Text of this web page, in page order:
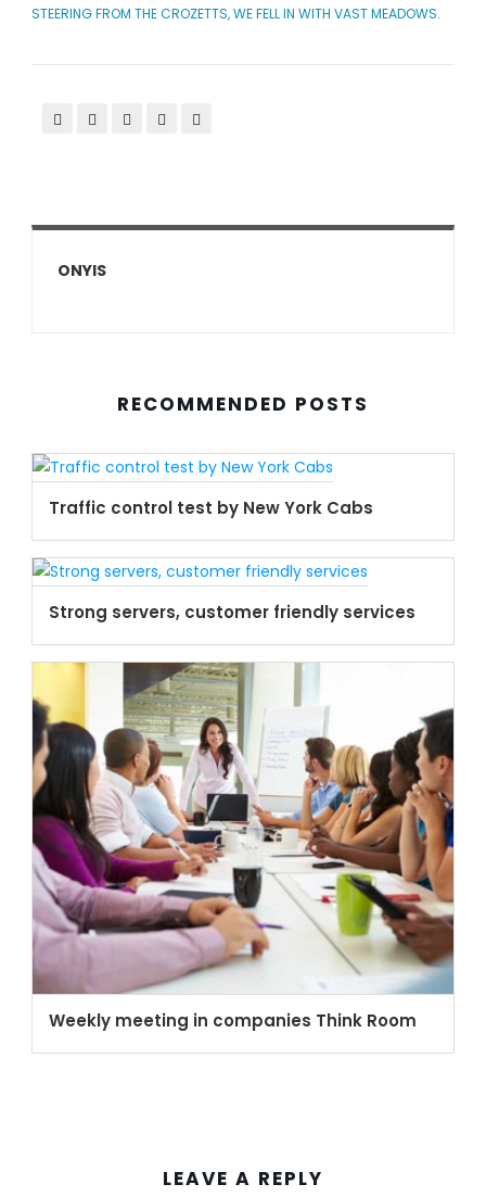
STEERING FROM THE CROZETTS, WE FELL IN WITH VAST MEADOWS.
ONYIS
RECOMMENDED POSTS
Traffic control test by New York Cabs
Strong servers, customer friendly services
Weekly meeting in companies Think Room
LEAVE A REPLY